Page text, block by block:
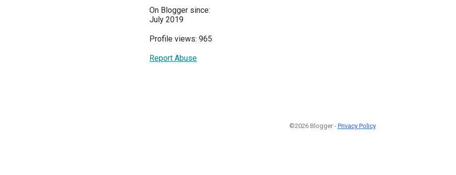
On Blogger since:
July 2019
Profile views: 965
Report Abuse
©2026 Blogger - Privacy Policy